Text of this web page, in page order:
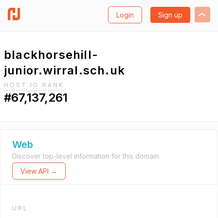
Login Sign up
blackhorsehill-
junior.wirral.sch.uk
HOST.IO RANK
#67,137,261
Web
Discover top-level information for this domain.
View API →
URL